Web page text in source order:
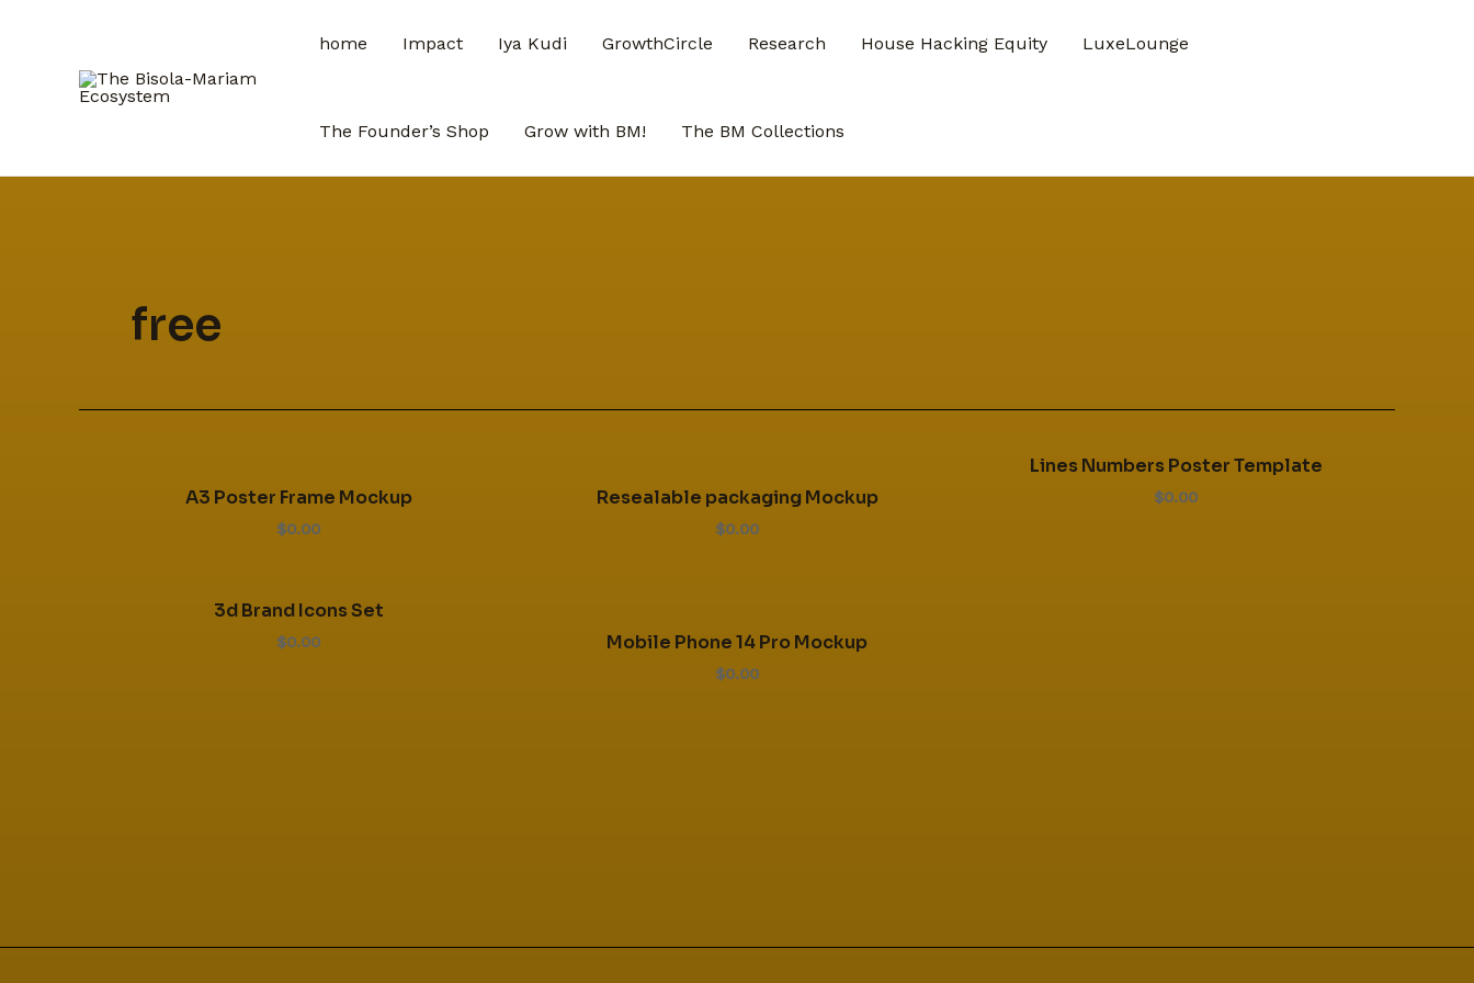
home Impact Iya Kudi GrowthCircle Research House Hacking Equity LuxeLounge
The Founder’s Shop Grow with BM! The BM Collections
free
A3 Poster Frame Mockup
$0.00
Resealable packaging Mockup
$0.00
Lines Numbers Poster Template
$0.00
3d Brand Icons Set
$0.00 Mobile Phone 14 Pro Mockup
$0.00